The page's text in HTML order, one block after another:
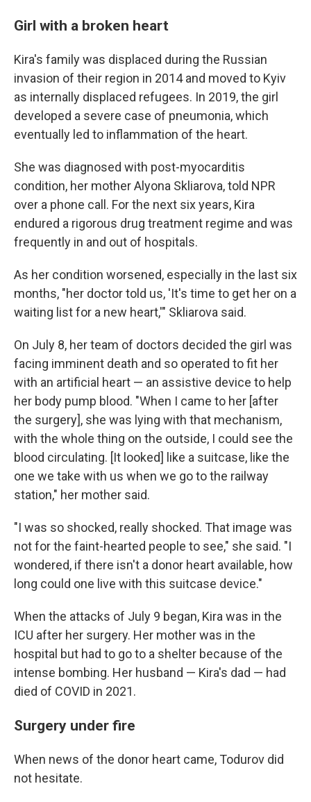
Girl with a broken heart
Kira's family was displaced during the Russian
invasion of their region in 2014 and moved to Kyiv
as internally displaced refugees. In 2019, the girl
developed a severe case of pneumonia, which
eventually led to inflammation of the heart.
She was diagnosed with post-myocarditis
condition, her mother Alyona Skliarova, told NPR
over a phone call. For the next six years, Kira
endured a rigorous drug treatment regime and was
frequently in and out of hospitals.
As her condition worsened, especially in the last six
months, "her doctor told us, 'It's time to get her on a
waiting list for a new heart,'" Skliarova said.
On July 8, her team of doctors decided the girl was
facing imminent death and so operated to fit her
with an artificial heart — an assistive device to help
her body pump blood. "When I came to her [after
the surgery], she was lying with that mechanism,
with the whole thing on the outside, I could see the
blood circulating. [It looked] like a suitcase, like the
one we take with us when we go to the railway
station," her mother said.
"I was so shocked, really shocked. That image was
not for the faint-hearted people to see," she said. "I
wondered, if there isn't a donor heart available, how
long could one live with this suitcase device."
When the attacks of July 9 began, Kira was in the
ICU after her surgery. Her mother was in the
hospital but had to go to a shelter because of the
intense bombing. Her husband — Kira's dad — had
died of COVID in 2021.
Surgery under fire
When news of the donor heart came, Todurov did
not hesitate.